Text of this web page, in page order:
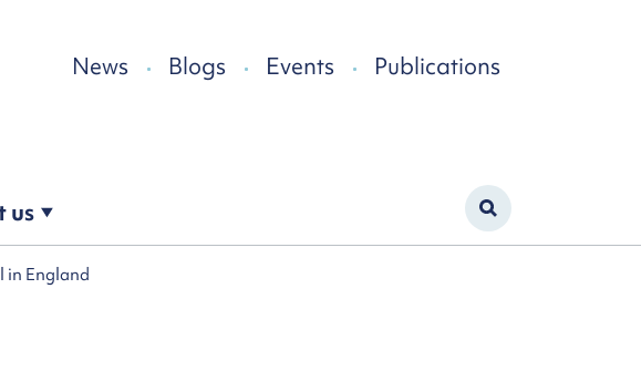
News Blogs Events Publications
us
in England